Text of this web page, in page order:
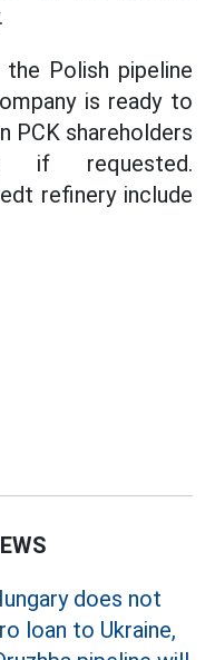
Polish pipeline
is ready to
PCK shareholders
if requested.
refinery include